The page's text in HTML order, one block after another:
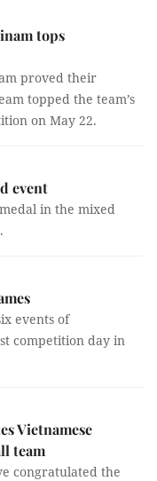
tops
proved their
topped the team’s
on May 22.
event
in the mixed
events of
competition day in
Vietnamese
team
congratulated the